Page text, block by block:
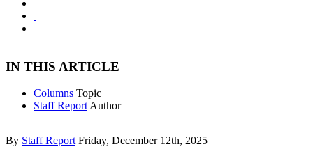
IN THIS ARTICLE
Columns Topic
Staff Report Author
By Staff Report Friday, December 12th, 2025